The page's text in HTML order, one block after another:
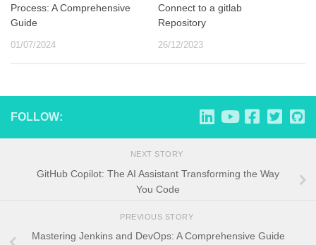
Process: A Comprehensive
Guide
01/07/2024
Connect to a gitlab
Repository
26/12/2023
FOLLOW:
NEXT STORY
GitHub Copilot: The AI Assistant Transforming the Way
You Code
PREVIOUS STORY
Mastering Jenkins and DevOps: A Comprehensive Guide